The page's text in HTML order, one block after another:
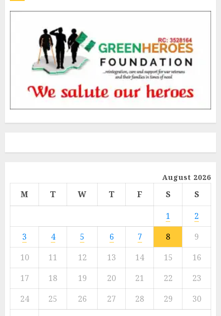
August 2026
M T W T F S
S
1
2
3
4 5 6 7 8
9
10
11 12 13 14 15
16
17
18 19 20 21 22
23
24
25 26 27 28 29
30